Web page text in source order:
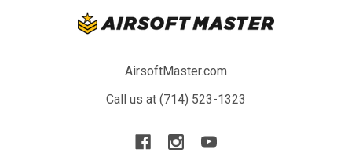
AirsoftMaster.com
Call us at (714) 523-1323